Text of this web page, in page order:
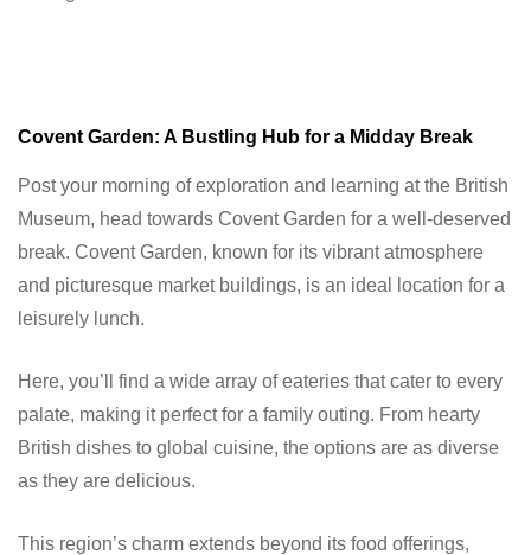
Covent Garden: A Bustling Hub for a Midday Break
Post your morning of exploration and learning at the British
Museum, head towards Covent Garden for a well-deserved
break. Covent Garden, known for its vibrant atmosphere
and picturesque market buildings, is an ideal location for a
leisurely lunch.
Here, you’ll find a wide array of eateries that cater to every
palate, making it perfect for a family outing. From hearty
British dishes to global cuisine, the options are as diverse
as they are delicious.
This region’s charm extends beyond its food offerings,